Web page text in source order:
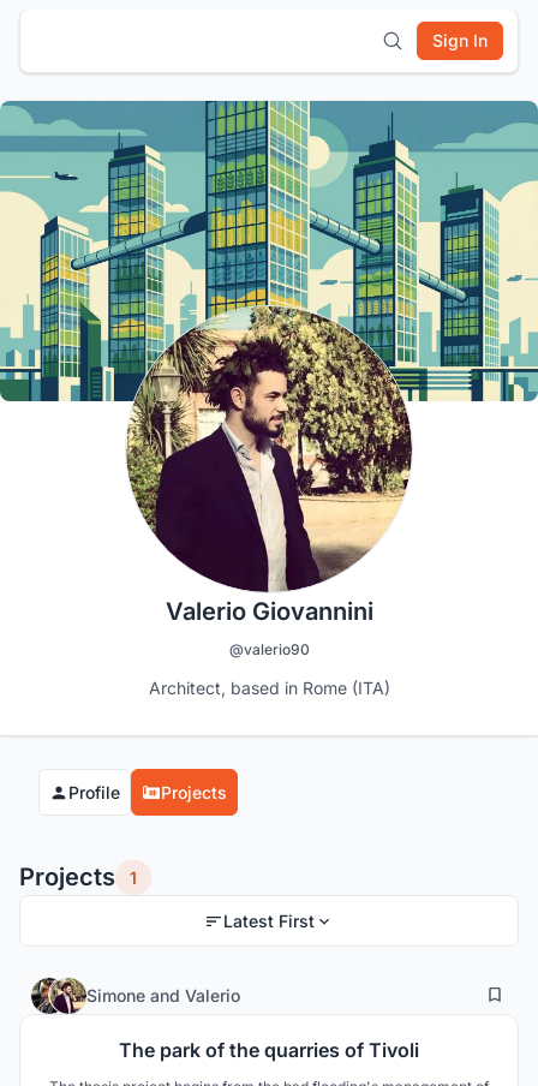
Sign In
Valerio Giovannini
@valerio90
Architect, based in Rome (ITA)
Profile Projects
Projects 1
Latest First
Simone and Valerio 385
The park of the quarries of Tivoli